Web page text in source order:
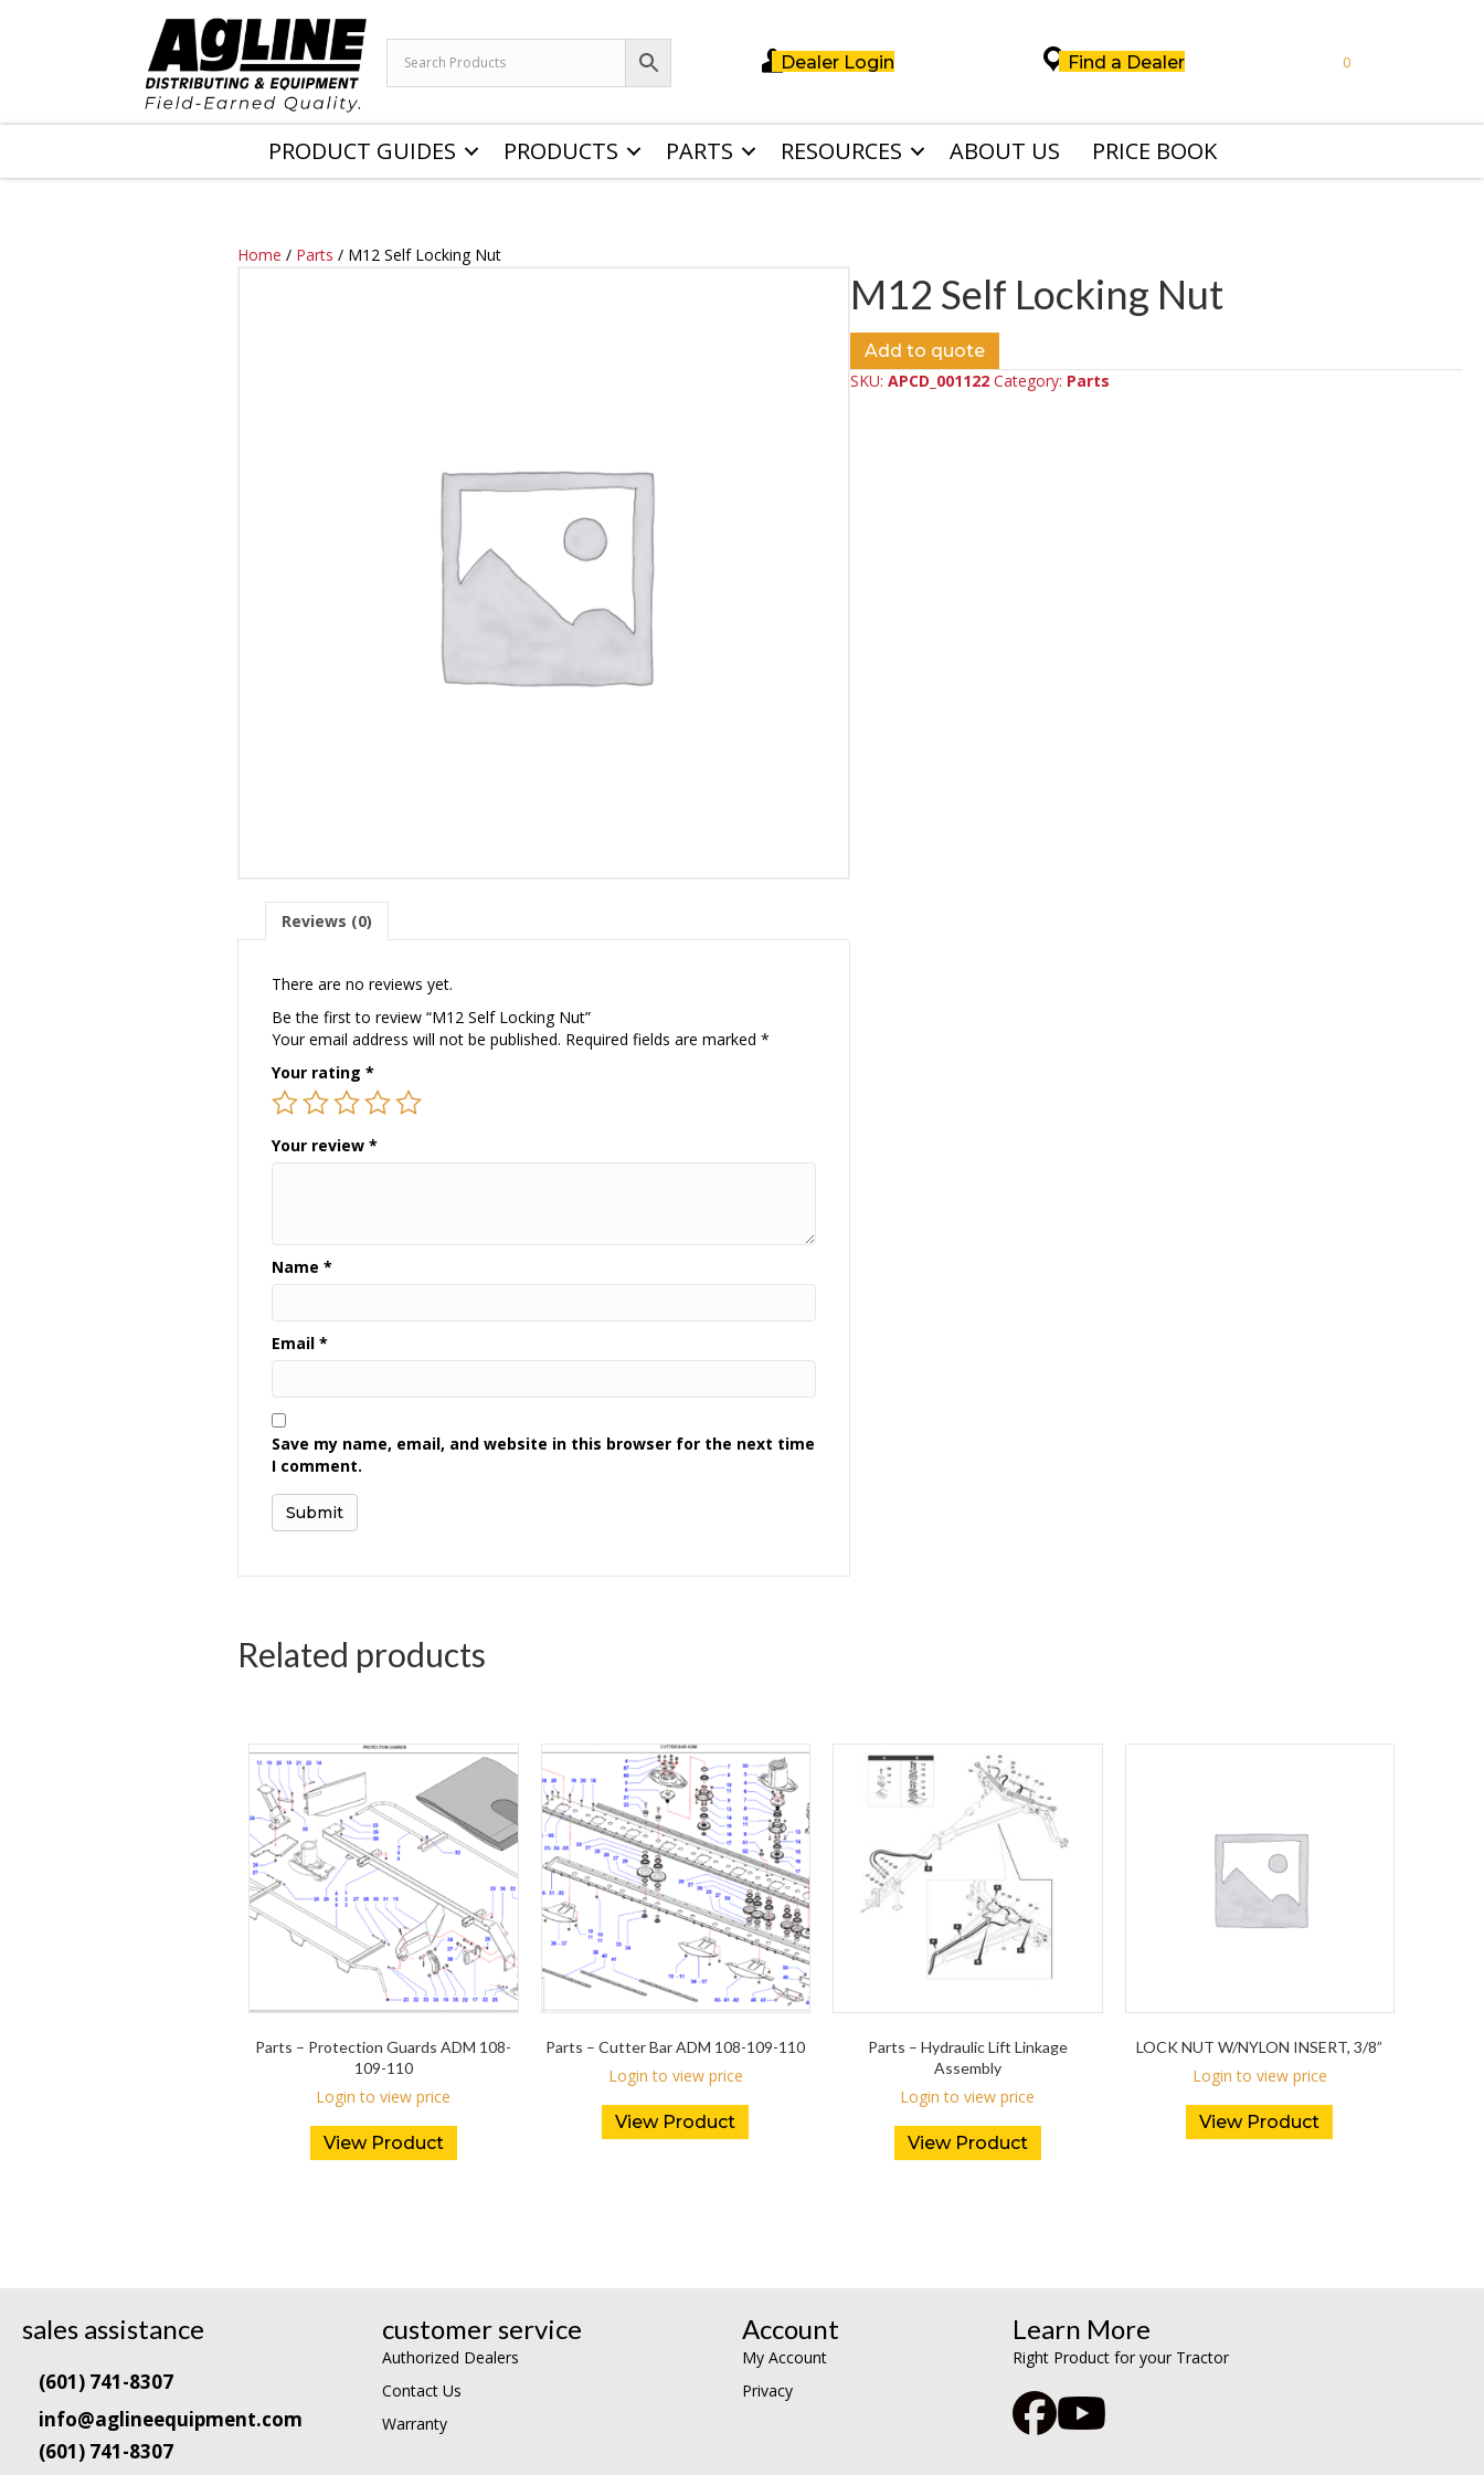
Dealer Login Find a Dealer 0
PRODUCT GUIDES PRODUCTS PARTS RESOURCES ABOUT US PRICE BOOK
Home / Parts / M12 Self Locking Nut
Reviews (0)
There are no reviews yet.
Be the first to review “M12 Self Locking Nut”
Your email address will not be published. Required fields are marked*
Your rating*
Your review*
Name*
Email*
Save my name, email, and website in this browser for the next time
I comment.
M12 Self Locking Nut
Add to quote
SKU: APCD_001122 Category: Parts
Related products
Parts – Protection Guards ADM 108-
109-110
Login to view price
View Product
Parts – Cutter Bar ADM 108-109-110
Login to view price
View Product
Parts – Hydraulic Lift Linkage
Assembly
Login to view price
View Product
LOCK NUT W/NYLON INSERT, 3/8”
Login to view price
View Product
sales assistance
(601) 741-8307
info@aglineequipment.com
(601) 741-8307
customer service
Authorized Dealers
Contact Us
Warranty
Account
My Account
Privacy
Learn More
Right Product for your Tractor